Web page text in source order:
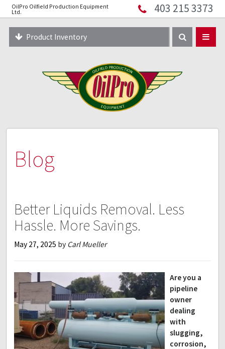
Home
Equipment Solutions
Blog
OilPro Oilfield Production Equipment
Ltd. 403 215 3373
Product Inventory
Blog
Better Liquids Removal. Less
Hassle. More Savings.
May 27, 2025 by Carl Mueller
Are you a
pipeline
owner
dealing
with
slugging,
corrosion,